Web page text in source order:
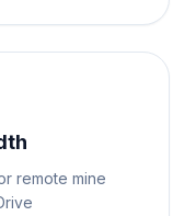
remote mine